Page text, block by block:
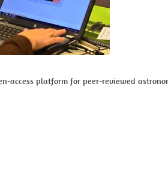
access platform for peer-reviewed